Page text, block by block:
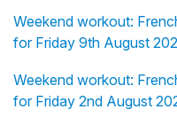
Weekend workout:
for Friday 9th August
Weekend workout:
for Friday 2nd August